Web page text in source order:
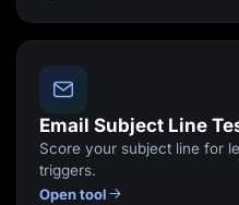
Email Subject Line
Score your subject line for
triggers.
Open tool